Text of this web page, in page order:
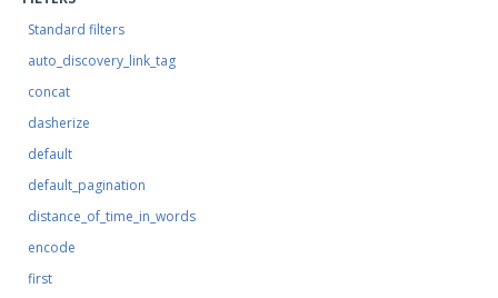
Standard filters
auto_discovery_link_tag
concat
dasherize
default
default_pagination
distance_of_time_in_words
encode
first